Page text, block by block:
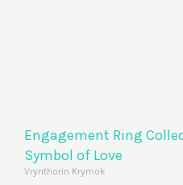
Engagement Ring
Symbol of Love
Vrynthorin Krymok